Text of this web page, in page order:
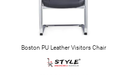
Boston PU Leather Visitors Chair